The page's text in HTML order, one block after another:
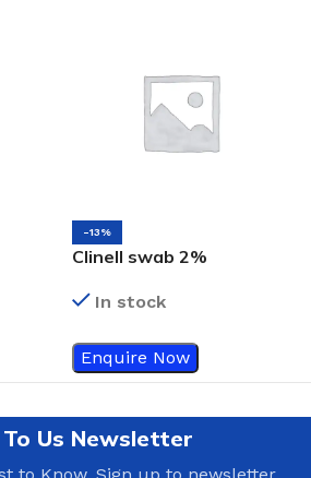
-13%
Clinell swab 2%
Alcohol
In stock
Enquire Now
Us Newsletter